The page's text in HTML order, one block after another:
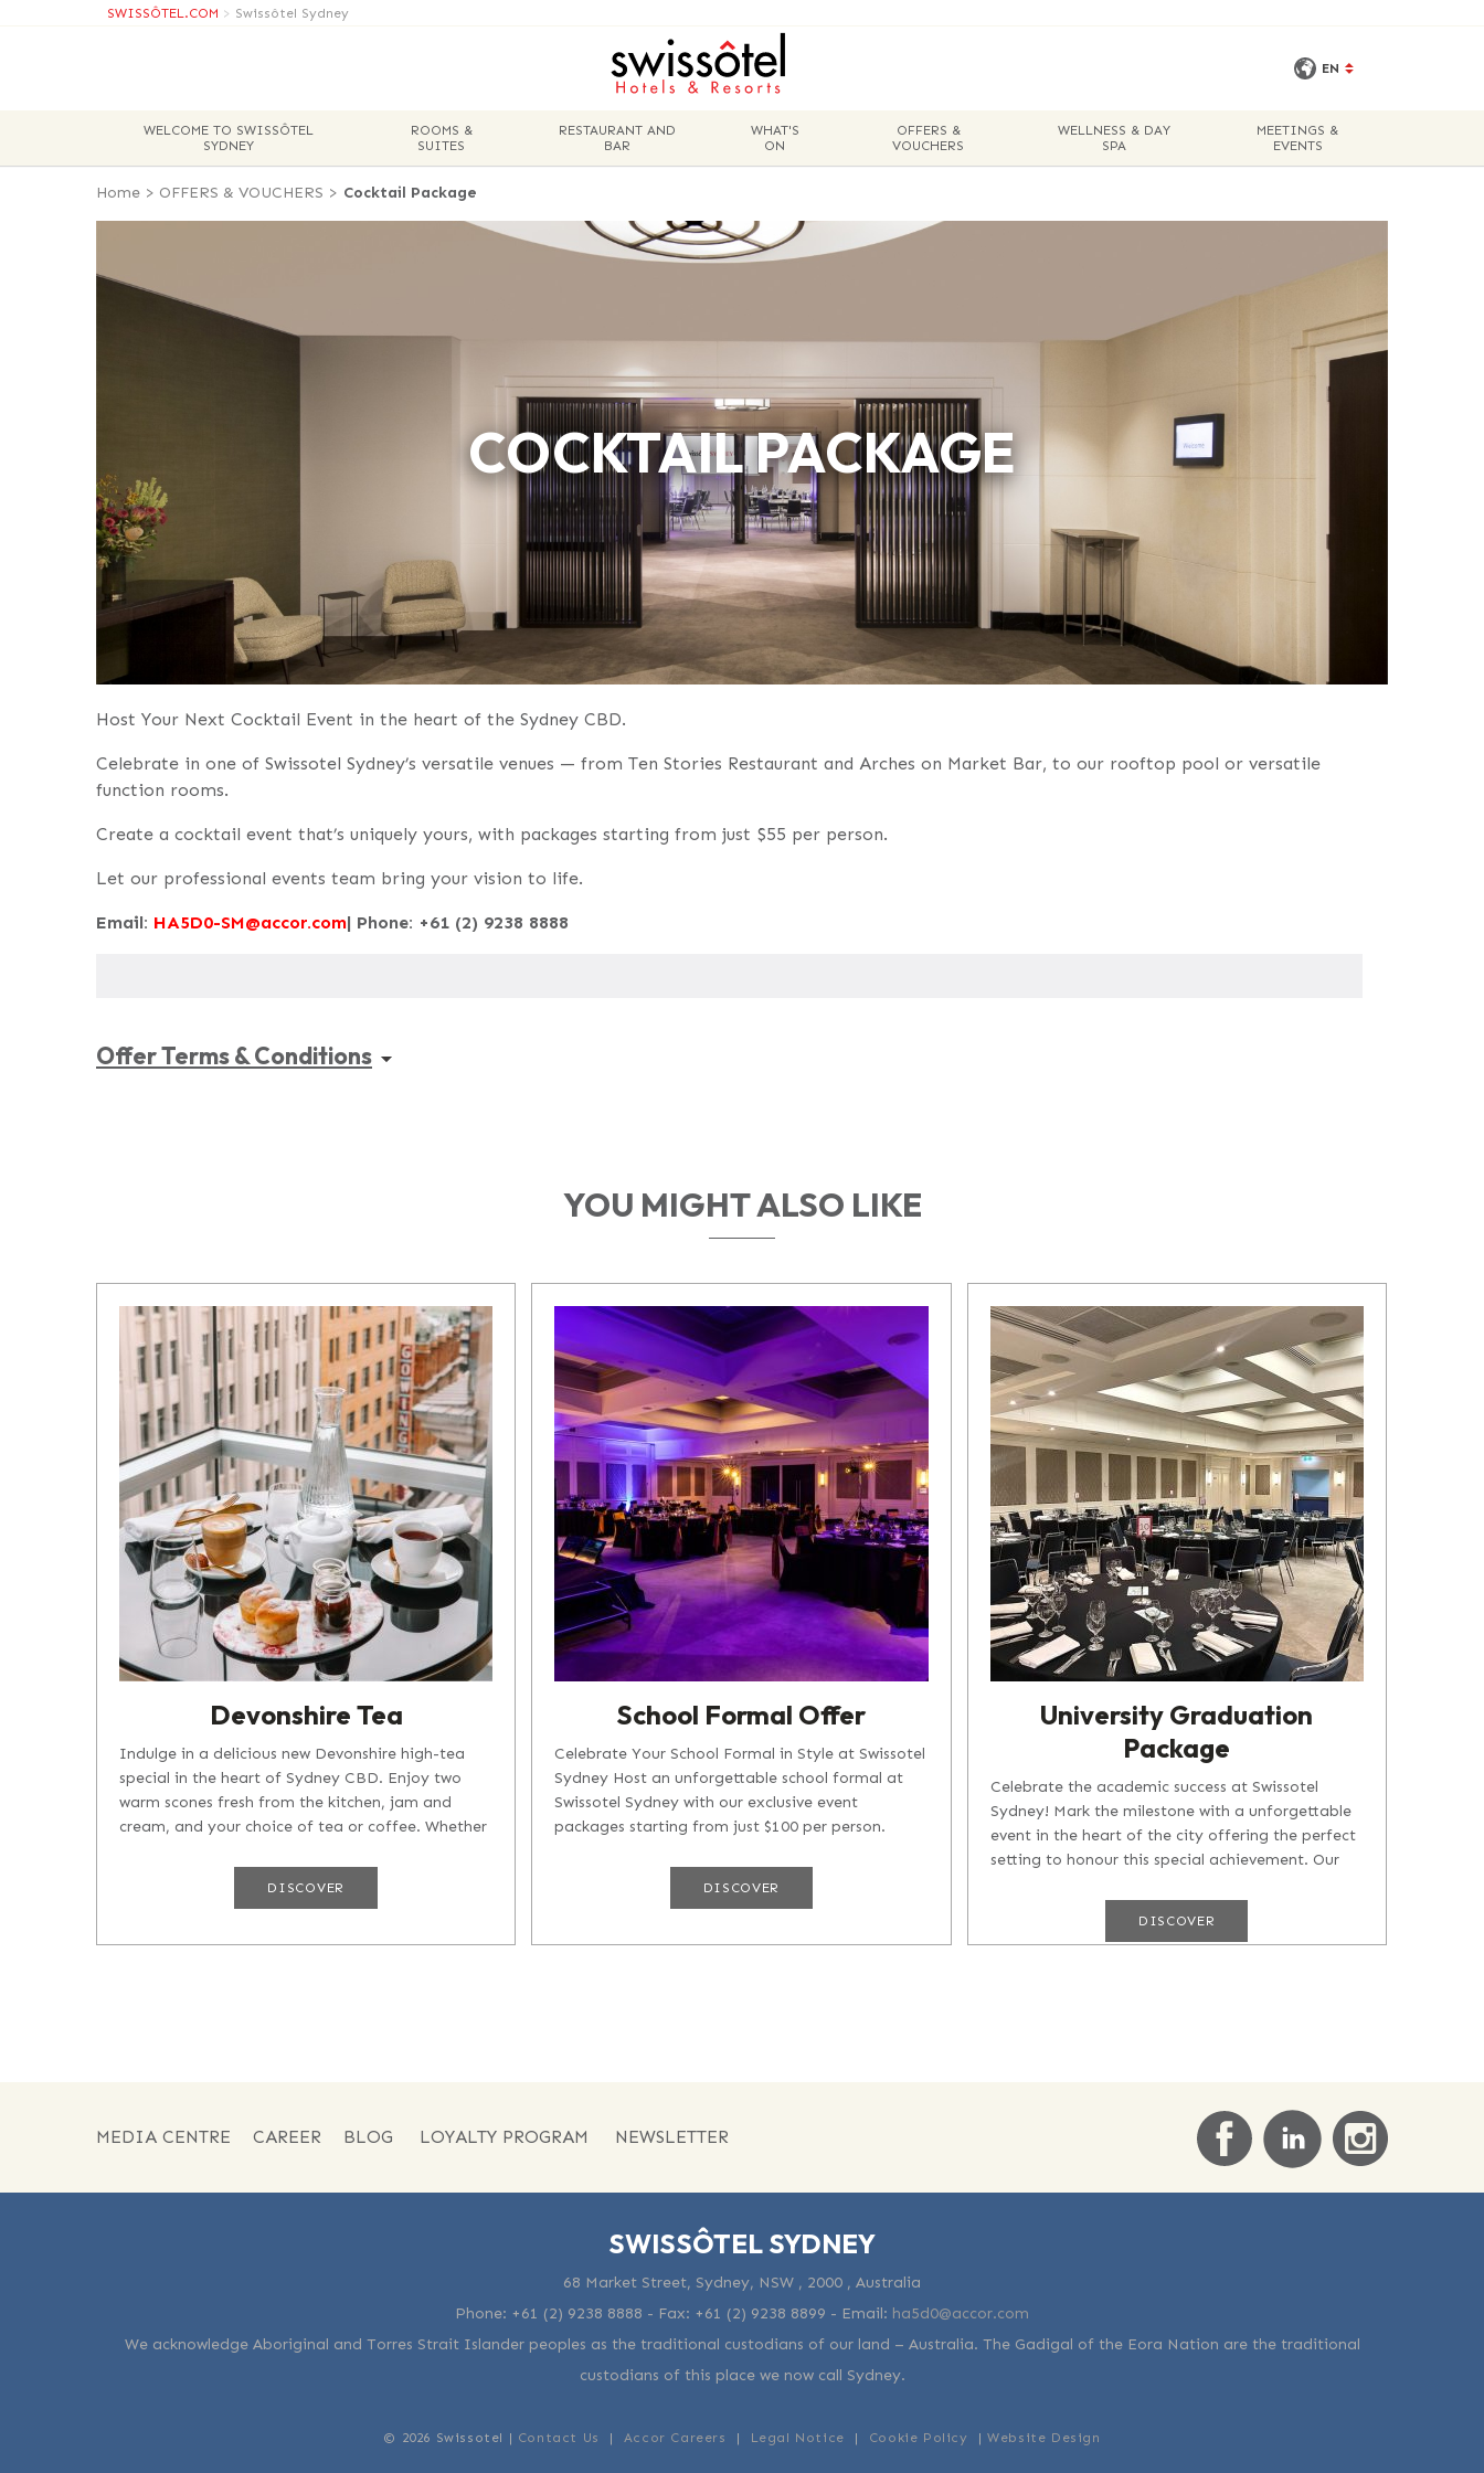
SWISSÔTEL.COM > Swissôtel Sydney
EN
WELCOME TO SWISSÔTEL
SYDNEY
ROOMS &
SUITES
RESTAURANT AND
BAR
WHAT'S
ON
OFFERS &
VOUCHERS
WELLNESS & DAY
SPA
MEETINGS &
EVENTS
Home > OFFERS & VOUCHERS > Cocktail Package
COCKTAIL PACKAGE
Host Your Next Cocktail Event in the heart of the Sydney CBD.
Celebrate in one of Swissotel Sydney’s versatile venues — from Ten Stories Restaurant and Arches on Market Bar, to our rooftop pool or versatile
function rooms.
Create a cocktail event that’s uniquely yours, with packages starting from just $55 per person.
Let our professional events team bring your vision to life.
Email: HA5D0-SM@accor.com| Phone: +61 (2) 9238 8888
Offer Terms & Conditions
YOU MIGHT ALSO LIKE
Devonshire Tea
Indulge in a delicious new Devonshire high-tea
special in the heart of Sydney CBD. Enjoy two
warm scones fresh from the kitchen, jam and
cream, and your choice of tea or coffee. Whether
DISCOVER
School Formal Offer
Celebrate Your School Formal in Style at Swissotel
Sydney Host an unforgettable school formal at
Swissotel Sydney with our exclusive event
packages starting from just $100 per person.
DISCOVER
University Graduation
Package
Celebrate the academic success at Swissotel
Sydney! Mark the milestone with a unforgettable
event in the heart of the city offering the perfect
setting to honour this special achievement. Our
DISCOVER
MEDIA CENTRE CAREER BLOG LOYALTY PROGRAM NEWSLETTER
SWISSÔTEL SYDNEY
68 Market Street, Sydney, NSW , 2000 , Australia
Phone: +61 (2) 9238 8888 - Fax: +61 (2) 9238 8899 - Email: ha5d0@accor.com
We acknowledge Aboriginal and Torres Strait Islander peoples as the traditional custodians of our land – Australia. The Gadigal of the Eora Nation are the traditional
custodians of this place we now call Sydney.
© 2026 Swissotel | Contact Us | Accor Careers | Legal Notice | Cookie Policy |Website Design